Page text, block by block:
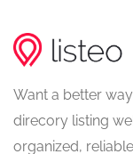
Want a better
direcory listing
organized,